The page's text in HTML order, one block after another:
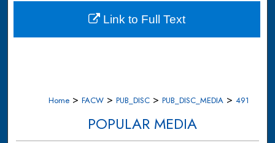
Digital Commons Network™
Home > FACW > PUB_DISC > PUB_DISC_MEDIA > 491
POPULAR MEDIA
Link to Full Text